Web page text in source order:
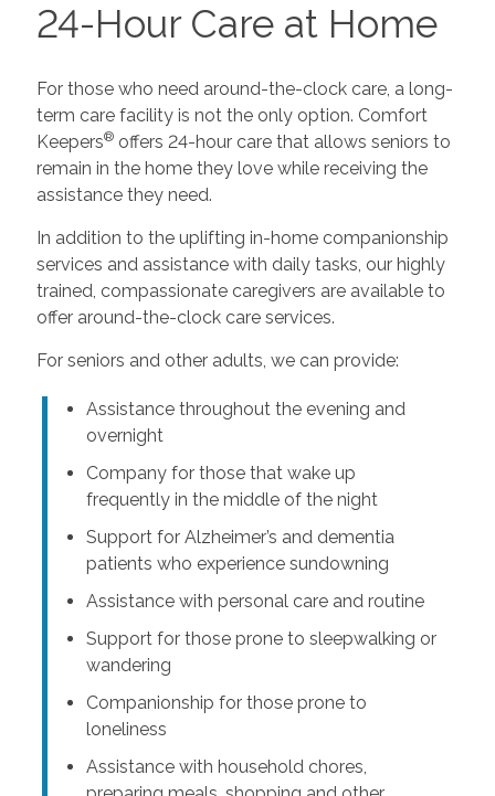
24-Hour Care at Home
For those who need around-the-clock care, a long-
term care facility is not the only option. Comfort
Keepers®offers 24-hour care that allows seniors to
remain in the home they love while receiving the
assistance they need.
In addition to the uplifting in-home companionship
services and assistance with daily tasks, our highly
trained, compassionate caregivers are available to
offer around-the-clock care services.
For seniors and other adults, we can provide:
Assistance throughout the evening and
overnight
Company for those that wake up
frequently in the middle of the night
Support for Alzheimer’s and dementia
patients who experience sundowning
Assistance with personal care and routine
Support for those prone to sleepwalking or
wandering
Companionship for those prone to
loneliness
Assistance with household chores,